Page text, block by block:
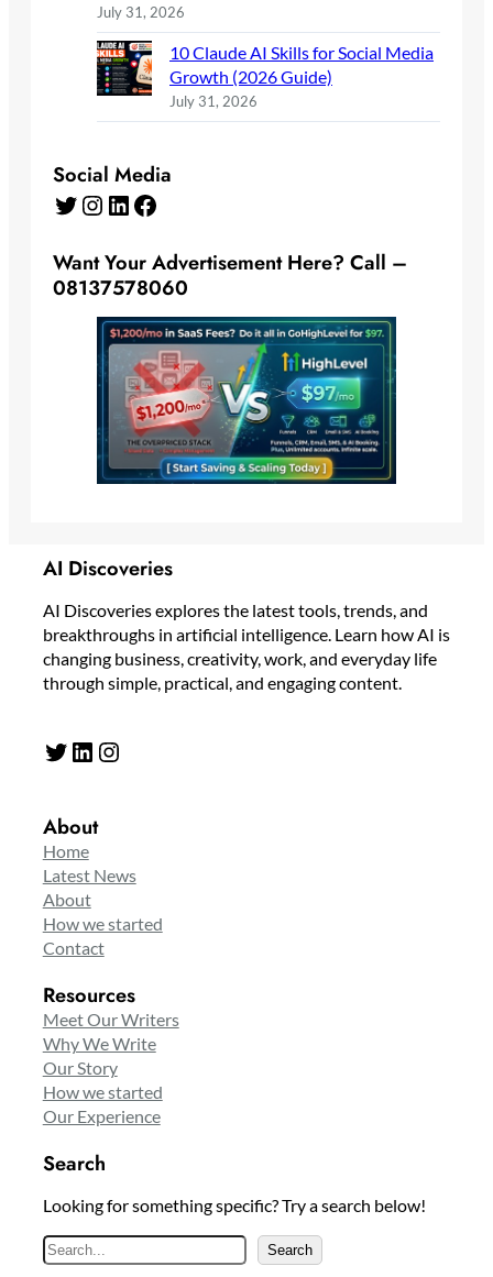
July 31, 2026
10 Claude AI Skills for Social Media
Growth (2026 Guide)
July 31, 2026
Social Media
Twitter Instagram LinkedIn Facebook
Want Your Advertisement Here? Call –
08137578060
AI Discoveries
AI Discoveries explores the latest tools, trends, and
breakthroughs in artificial intelligence. Learn how AI is
changing business, creativity, work, and everyday life
through simple, practical, and engaging content.
Twitter LinkedIn Instagram
About
Home
Latest News
About
How we started
Contact
Resources
Meet Our Writers
Why We Write
Our Story
How we started
Our Experience
Search
Looking for something specific? Try a search below!
S
e
Search